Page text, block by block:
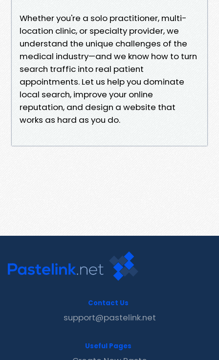
Whether you're a solo practitioner, multi-
location clinic, or specialty provider, we
understand the unique challenges of the
medical industry—and we know how to turn
search traffic into real patient
appointments. Let us help you dominate
local search, improve your online
reputation, and design a website that
works as hard as you do.
Contact Us
support@pastelink.net
Useful Pages